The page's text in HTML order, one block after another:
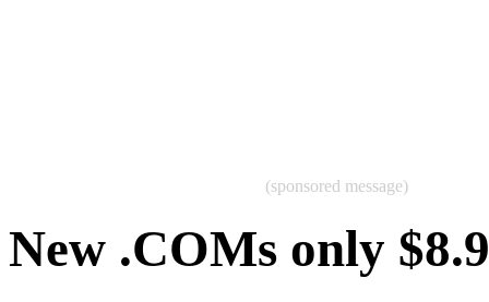
(sponsored message)
New .COMs only